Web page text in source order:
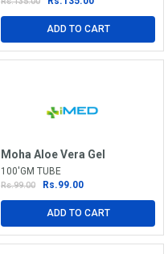
ADD TO CART
Moha Aloe Vera Gel
100'GM TUBE
Rs.99.00 Rs.99.00
ADD TO CART